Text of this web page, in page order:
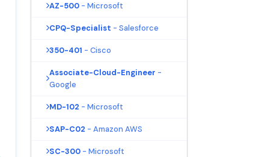
AZ-500 - Microsoft
CPQ-Specialist - Salesforce
350-401 - Cisco
Associate-Cloud-Engineer -
Google
MD-102 - Microsoft
SAP-C02 - Amazon AWS
SC-300 - Microsoft